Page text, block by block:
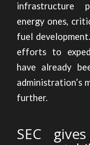
infrastructure
energy ones,
fuel
efforts to
have already
administration’s
further.
SEC